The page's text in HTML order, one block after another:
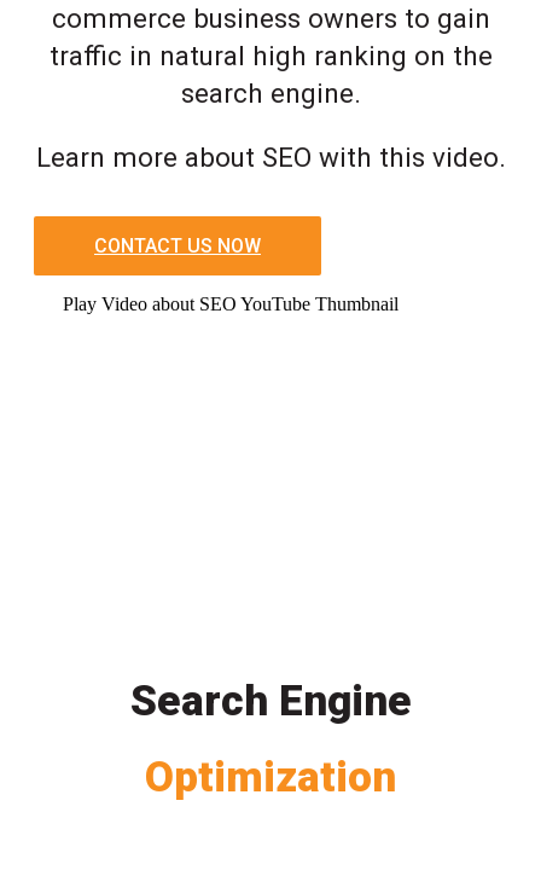
commerce business owners to gain
traffic in natural high ranking on the
search engine.
Learn more about SEO with this video.
CONTACT US NOW
Play Video about SEO YouTube Thumbnail
Search Engine
Optimization